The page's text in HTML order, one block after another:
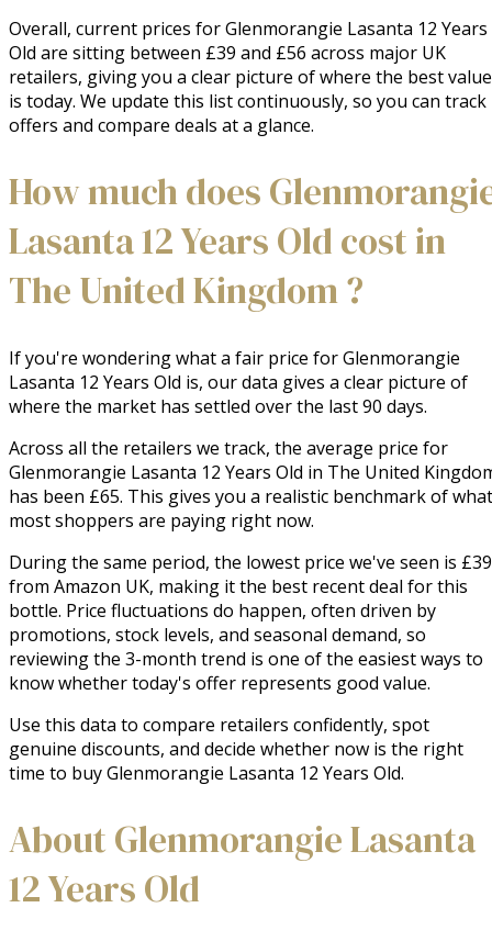
Overall, current prices for Glenmorangie Lasanta 12 Years
Old are sitting between £39 and £56 across major UK
retailers, giving you a clear picture of where the best value
is today. We update this list continuously, so you can track
offers and compare deals at a glance.
How much does
Lasanta 12 Years Old cost in
The United Kingdom ?
If you're wondering what a fair price for Glenmorangie
Lasanta 12 Years Old is, our data gives a clear picture of
where the market has settled over the last 90 days.
Across all the retailers we track, the average price for
Glenmorangie Lasanta 12 Years Old in The United
has been £65. This gives you a realistic benchmark of what
most shoppers are paying right now.
During the same period, the lowest price we've seen is £39
from Amazon UK, making it the best recent deal for this
bottle. Price fluctuations do happen, often driven by
promotions, stock levels, and seasonal demand, so
reviewing the 3-month trend is one of the easiest ways to
know whether today's offer represents good value.
Use this data to compare retailers confidently, spot
genuine discounts, and decide whether now is the right
time to buy Glenmorangie Lasanta 12 Years Old.
About Glenmorangie Lasanta
12 Years Old